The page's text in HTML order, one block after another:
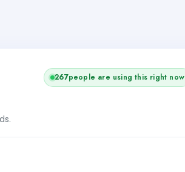
267people are using this right now